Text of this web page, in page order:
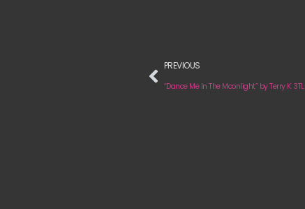
PREVIOUS
“Dance Me In The Moonlight” by Terry K 3TL